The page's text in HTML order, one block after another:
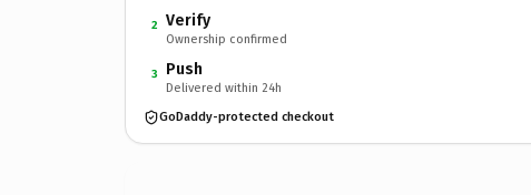
2 Verify
Ownership confirmed
3 Push
Delivered within 24h
GoDaddy-protected checkout